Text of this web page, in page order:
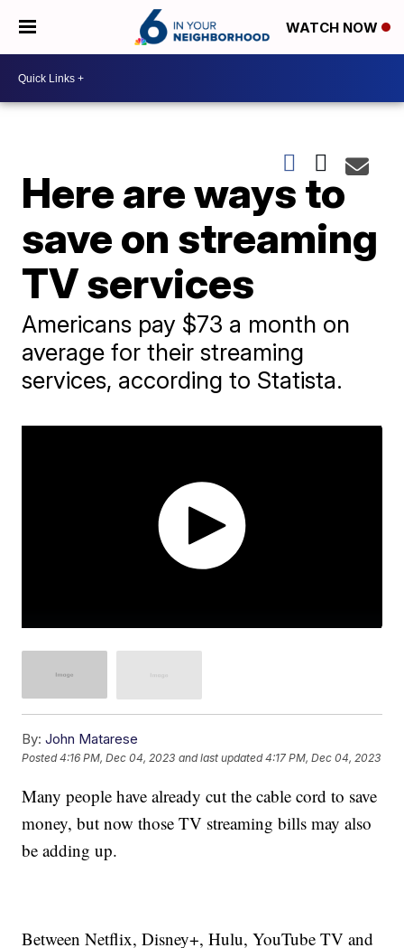
WATCH NOW
Here are ways to
save on streaming
TV services
Americans pay $73 a month on
average for their streaming
services, according to Statista.
By: John Matarese
Posted4:16 PM, Dec 04, 2023 and last updated 4:17 PM, Dec 04, 2023
Many people have already cut the cable cord to save
money, but now those TV streaming bills may also
be adding up.
Between Netflix, Disney+, Hulu, YouTube TV and